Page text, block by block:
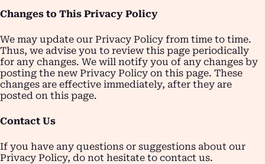
Changes to This Privacy Policy
We may update our Privacy Policy from time to time.
Thus, we advise you to review this page periodically
for any changes. We will notify you of any changes by
posting the new Privacy Policy on this page. These
changes are effective immediately, after they are
posted on this page.
Contact Us
If you have any questions or suggestions about our
Privacy Policy, do not hesitate to contact us.